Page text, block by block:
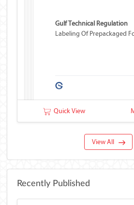
Gulf Technical Regulation
Labeling Of Prepackaged
Quick View
View All
Recently Published